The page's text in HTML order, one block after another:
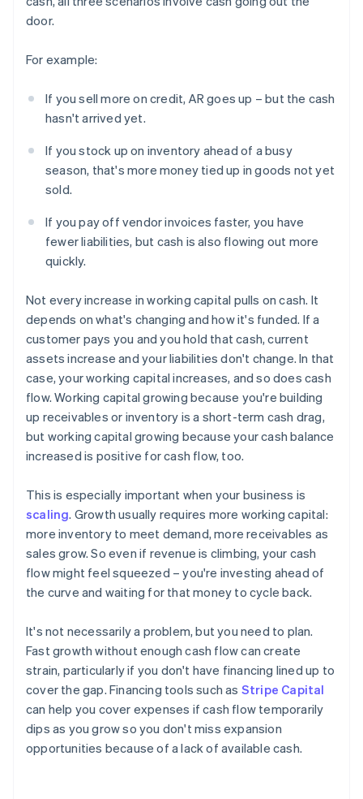
door.
For example:
If you sell more on credit, AR goes up – but the cash
hasn't arrived yet.
If you stock up on inventory ahead of a busy
season, that's more money tied up in goods not yet
sold.
If you pay off vendor invoices faster, you have
fewer liabilities, but cash is also flowing out more
quickly.
Not every increase in working capital pulls on cash. It
depends on what's changing and how it's funded. If a
customer pays you and you hold that cash, current
assets increase and your liabilities don't change. In that
case, your working capital increases, and so does cash
flow. Working capital growing because you're building
up receivables or inventory is a short-term cash drag,
but working capital growing because your cash balance
increased is positive for cash flow, too.
This is especially important when your business is
scaling. Growth usually requires more working capital:
more inventory to meet demand, more receivables as
sales grow. So even if revenue is climbing, your cash
flow might feel squeezed – you're investing ahead of
the curve and waiting for that money to cycle back.
It's not necessarily a problem, but you need to plan.
Fast growth without enough cash flow can create
strain, particularly if you don't have financing lined up to
cover the gap. Financing tools such as Stripe Capital
can help you cover expenses if cash flow temporarily
dips as you grow so you don't miss expansion
opportunities because of a lack of available cash.